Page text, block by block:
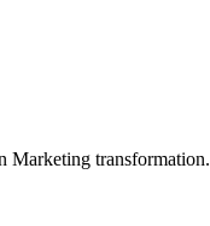
Marketing transformation.